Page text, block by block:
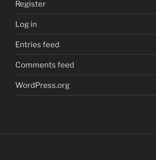
Register
Log in
Entries feed
Comments feed
WordPress.org